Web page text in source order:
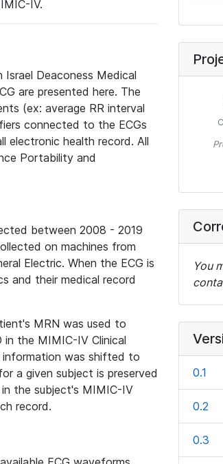
IV.
Deaconess Medical
are presented here. The
(ex: average RR interval
connected to the ECGs
health record. All
Portability and
between 2008 - 2019
on machines from
Electric. When the ECG is
and their medical record
MRN was used to
the MIMIC-IV Clinical
was shifted to
a given subject is preserved
the subject's MIMIC-IV
record.
You
0.1
0.2
0.3